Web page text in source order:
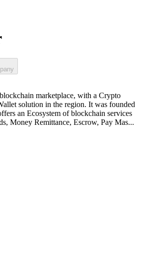
marketplace, with a Crypto
solution in the region. It was founded
an Ecosystem of blockchain services
Money Remittance, Escrow, Pay Mas...